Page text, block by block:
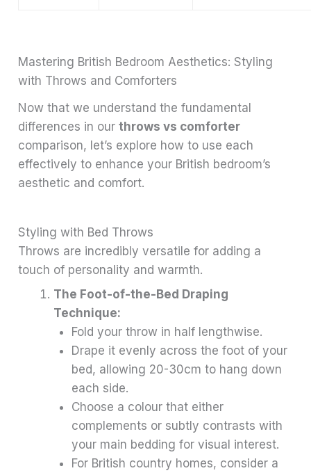
Mastering British Bedroom Aesthetics: Styling
with Throws and Comforters
Now that we understand the fundamental
differences in ourthrows vs comforter
comparison, let’s explore how to use each
effectively to enhance your British bedroom’s
aesthetic and comfort.
Styling with Bed Throws
Throws are incredibly versatile for adding a
touch of personality and warmth.
The Foot-of-the-Bed Draping
Technique:
Fold your throw in half lengthwise.
Drape it evenly across the foot of your
bed, allowing 20-30cm to hang down
each side.
Choose a colour that either
complements or subtly contrasts with
your main bedding for visual interest.
For British country homes, consider a